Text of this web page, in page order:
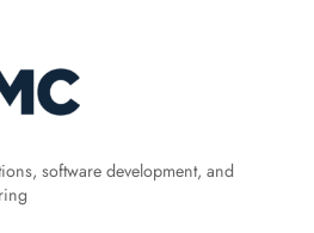
software development, and